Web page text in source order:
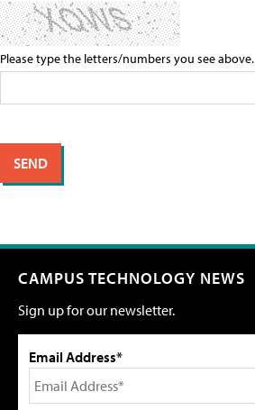
Please type the letters/numbers you see above.
CAMPUS TECHNOLOGY NEWS
Sign up for our newsletter.
Email Address*